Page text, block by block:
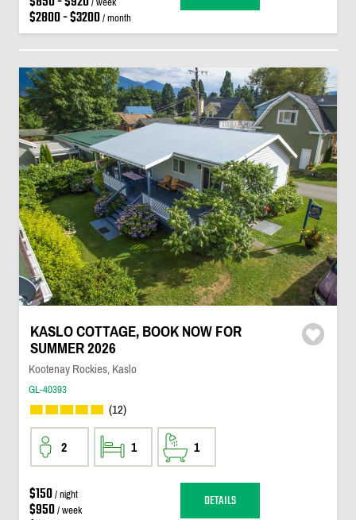
$2800 - $3200/ month
KASLO COTTAGE, BOOK NOW FOR
SUMMER 2026
Kootenay Rockies, Kaslo
GL-40393
(12)
2 1 1
$150/ night
$950/ week DETAILS